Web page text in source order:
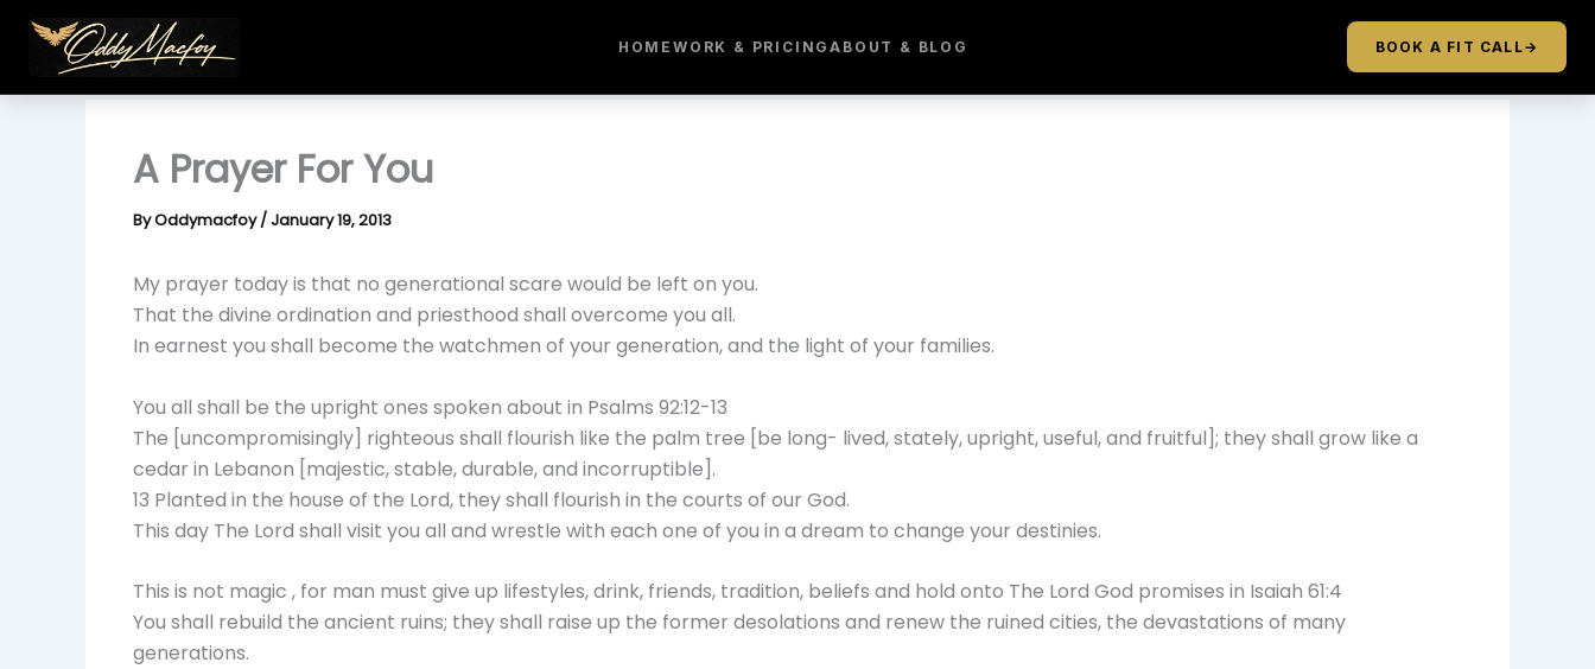
content
HOME WORK & PRICINGABOUT & BLOG BOOK A FIT CALL→
A Prayer For You
ByOddymacfoy/January 19, 2013
My prayer today is that no generational scare would be left on you.
That the divine ordination and priesthood shall overcome you all.
In earnest you shall become the watchmen of your generation, and the light of your families.
You all shall be the upright ones spoken about in Psalms 92:12-13
The [uncompromisingly] righteous shall flourish like the palm tree [be long- lived, stately, upright, useful, and fruitful]; they shall grow like a
cedar in Lebanon [majestic, stable, durable, and incorruptible].
13 Planted in the house of the Lord, they shall flourish in the courts of our God.
This day The Lord shall visit you all and wrestle with each one of you in a dream to change your destinies.
This is not magic , for man must give up lifestyles, drink, friends, tradition, beliefs and hold onto The Lord God promises in Isaiah 61:4
You shall rebuild the ancient ruins; they shall raise up the former desolations and renew the ruined cities, the devastations of many
generations.